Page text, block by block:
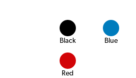
Black Blue
Red